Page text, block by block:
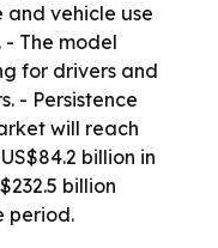
vehicle use
The model
for drivers and
- Persistence
will reach
billion in
billion
period.